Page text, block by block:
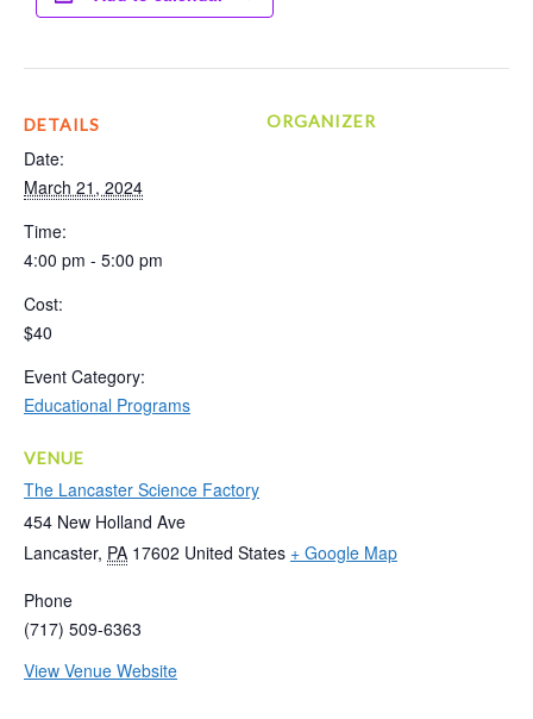
DETAILS
Date:
March 21, 2024
Time:
4:00 pm - 5:00 pm
Cost:
$40
Event Category:
Educational Programs
VENUE
The Lancaster Science Factory
454 New Holland Ave
Lancaster, PA 17602 United States + Google Map
Phone
(717) 509-6363
View Venue Website
ORGANIZER